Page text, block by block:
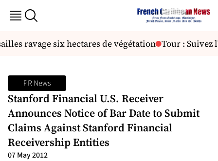
ravage six hectares de végétation Tour : Suivez
PR News
Stanford Financial U.S. Receiver
Announces Notice of Bar Date to Submit
Claims Against Stanford Financial
Receivership Entities
07 May 2012